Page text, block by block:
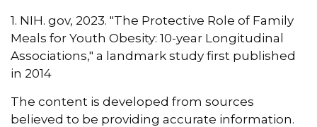
1. NIH. gov, 2023. "The Protective Role of Family
Meals for Youth Obesity: 10-year Longitudinal
Associations," a landmark study first published
in 2014
The content is developed from sources
believed to be providing accurate information.